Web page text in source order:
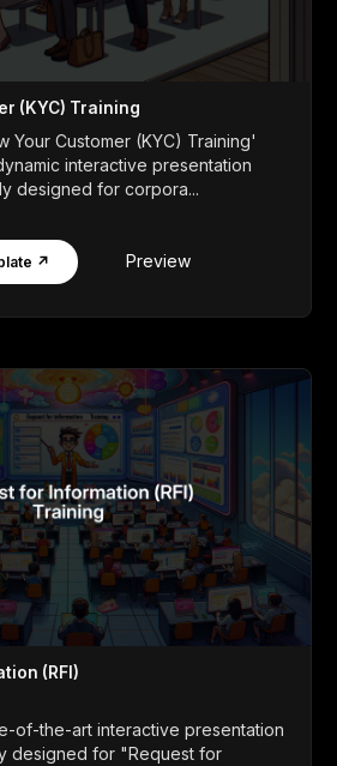
(KYC) Training
Your Customer (KYC) Training'
interactive presentation
designed for corpora...
↗ Preview
(RFI)
of-the-art interactive presentation
designed for "Request for